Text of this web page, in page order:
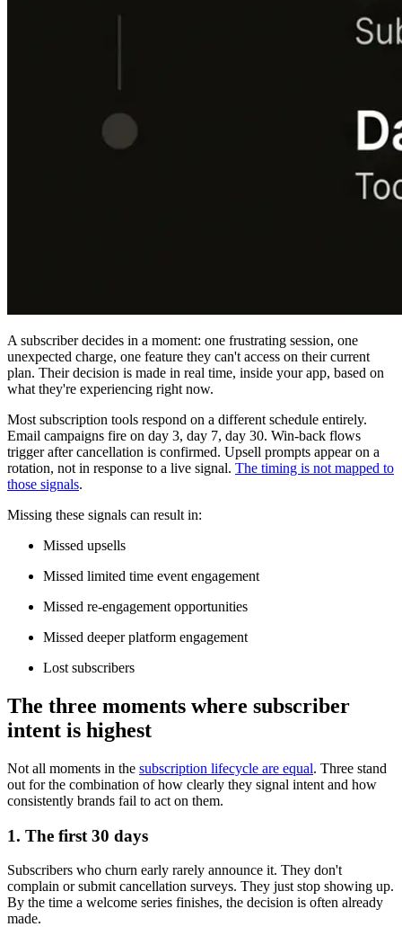
A subscriber decides in a moment: one frustrating session, one
unexpected charge, one feature they can't access on their current
plan. Their decision is made in real time, inside your app, based on
what they're experiencing right now.
Most subscription tools respond on a different schedule entirely.
Email campaigns fire on day 3, day 7, day 30. Win-back flows
trigger after cancellation is confirmed. Upsell prompts appear on a
rotation, not in response to a live signal. The timing is not mapped to
those signals.
Missing these signals can result in:
Missed upsells
Missed limited time event engagement
Missed re-engagement opportunities
Missed deeper platform engagement
Lost subscribers
The three moments where subscriber
intent is highest
Not all moments in the subscription lifecycle are equal. Three stand
out for the combination of how clearly they signal intent and how
consistently brands fail to act on them.
1. The first 30 days
Subscribers who churn early rarely announce it. They don't
complain or submit cancellation surveys. They just stop showing up.
By the time a welcome series finishes, the decision is often already
made.